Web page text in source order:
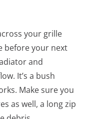
your grille
before your next
and
It’s a bush
Make sure you
as well, a long zip